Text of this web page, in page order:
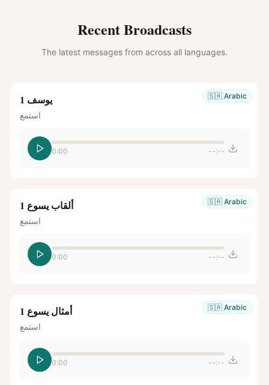
Recent Broadcasts
The latest messages from across all languages.
🇸🇦 Arabic يوسف 1
استمع
0:00 --:--
🇸🇦 Arabic ألقاب يسوع 1
استمع
0:00 --:--
🇸🇦 Arabic أمثال يسوع 1
استمع
0:00 --:--